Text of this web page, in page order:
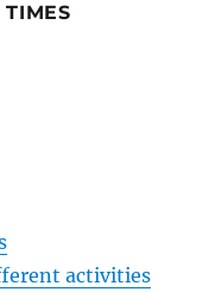
activities